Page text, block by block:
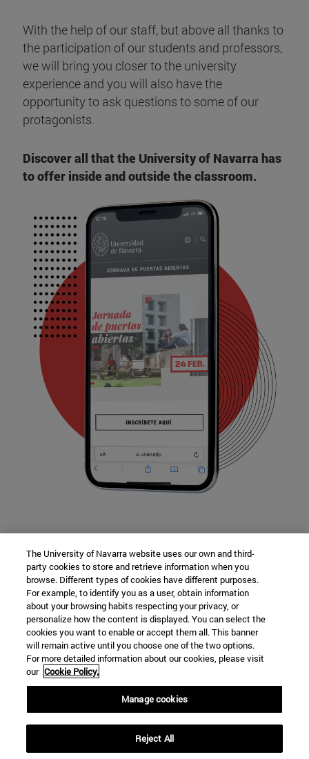
With the help of our staff, but above all thanks to
the participation of our students and professors,
we will bring you closer to the university
experience and you will also have the
opportunity to ask questions to some of our
protagonists.
Discover all that the University of Navarra has
to offer inside and outside the classroom.
Jornada de Puertas Abiertas
Contacto
Campus universitario
Navarra
España
Tel. +34 948 42 56 14
The University of Navarra website uses our own and third-
party cookies to store and retrieve information when you
browse. Different types of cookies have different purposes.
For example, to identify you as a user, obtain information
about your browsing habits respecting your privacy, or
personalize how the content is displayed. You can select the
cookies you want to enable or accept them all. This banner
will remain active until you choose one of the two options.
For more detailed information about our cookies, please visit
our Cookie Policy.
Manage cookies
Reject All